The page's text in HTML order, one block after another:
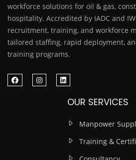
workforce solutions for oil & gas,
hospitality. Accredited by IADC and
recruitment, training, and workforce
tailored staffing, rapid deployment,
training programs.
OUR SERVICES
Manpower
Training &